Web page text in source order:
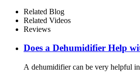
Related Blog
Related Videos
Reviews
Does a Dehumidifier Help
A dehumidifier can be very helpful